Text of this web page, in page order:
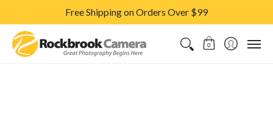
Free Shipping on Orders Over $99
CAMERAS & LENSES
0